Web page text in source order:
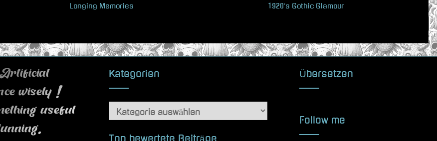
Longing Memories 1920’s Gothic Glamour
wisely !
useful
Kategorien
Kategorien
Top bewertete Beiträge
Übersetzen
Follow me